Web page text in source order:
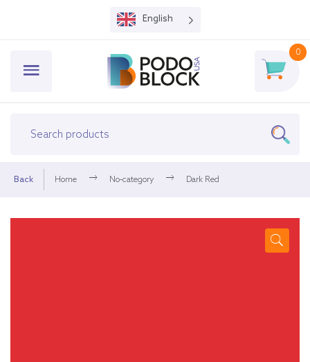
English
0
Back Home No-category Dark Red